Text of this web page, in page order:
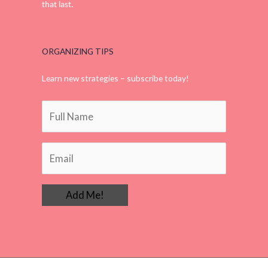
that last.
ORGANIZING TIPS
Learn new strategies – subscribe today!